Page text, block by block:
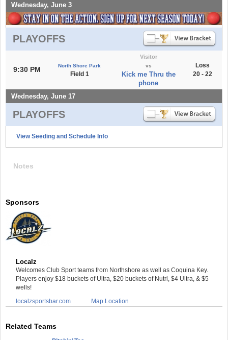
Wednesday, June 3
PLAYOFFS
9:30 PM North Shore Park
Field 1
Visitor
vs
Kick me Thru the
phone
Loss
20 - 22
Wednesday, June 17
PLAYOFFS
View Seeding and Schedule Info
Notes
Sponsors
Localz
Welcomes Club Sport teams from Northshore as well as Coquina Key.
Players enjoy $18 buckets of Ultra, $20 buckets of Nutrl, $4 Ultra, & $5
wells!
localzsportsbar.com
Map Location
Related Teams